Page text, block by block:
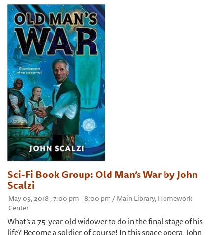
Sci-Fi Book Group: Old Man’s War by John
Scalzi
May 09, 2018 , 7:00 pm - 8:00 pm / Main Library, Homework
Center
What’s a 75-year-old widower to do in the final stage of his
life? Become a soldier, of course! In this space opera, John